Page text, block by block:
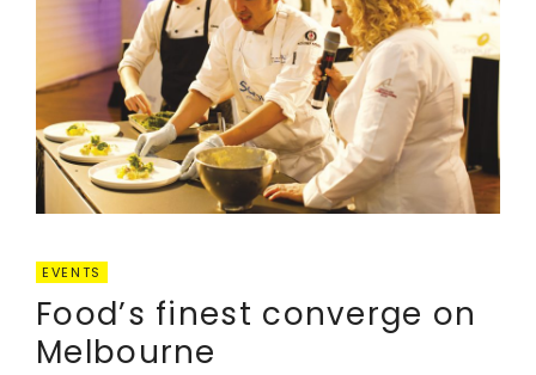
EVENTS
Food’s finest converge on
Melbourne